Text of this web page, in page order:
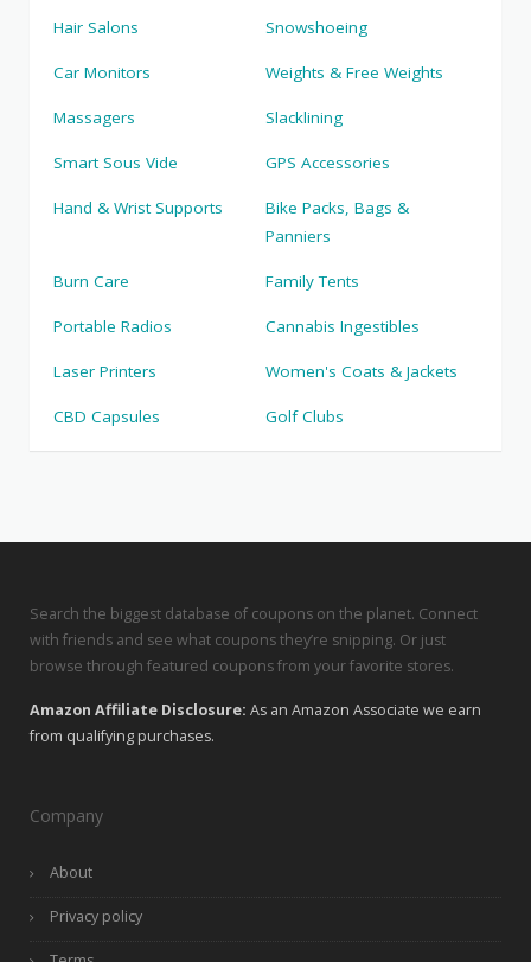
Hair Salons Snowshoeing
Car Monitors Weights & Free Weights
Massagers Slacklining
Smart Sous Vide GPS Accessories
Hand & Wrist Supports
Bike Packs, Bags &
Panniers
Burn Care Family Tents
Portable Radios Cannabis Ingestibles
Laser Printers Women's Coats & Jackets
CBD Capsules Golf Clubs
Search the biggest database of coupons on the planet. Connect
with friends and see what coupons they’re snipping. Or just
browse through featured coupons from your favorite stores.
Amazon Affiliate Disclosure: As an Amazon Associate we earn
from qualifying purchases.
Company
About
Privacy policy